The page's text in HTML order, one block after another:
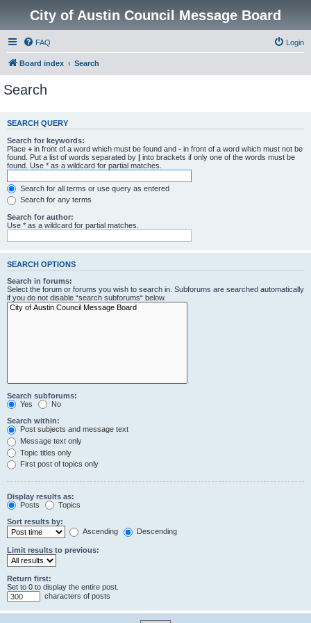
City of Austin Council Message Board
FAQ Login
Board index Search
Search
SEARCH QUERY
Search for keywords:
Place + in front of a word which must be found and - in front of a word which must not be
found. Put a list of words separated by | into brackets if only one of the words must be
found. Use * as a wildcard for partial matches.
Search for all terms or use query as entered
Search for any terms
Search for author:
Use * as a wildcard for partial matches.
SEARCH OPTIONS
Search in forums:
Select the forum or forums you wish to search in. Subforums are searched automatically
if you do not disable “search subforums“ below.
Search subforums:
Yes
No
Search within:
Post subjects and message text
Message text only
Topic titles only
First post of topics only
Display results as:
Posts
Topics
Sort results by:
Ascending
Descending
Limit results to previous:
Return first:
Set to 0 to display the entire post.
characters of posts